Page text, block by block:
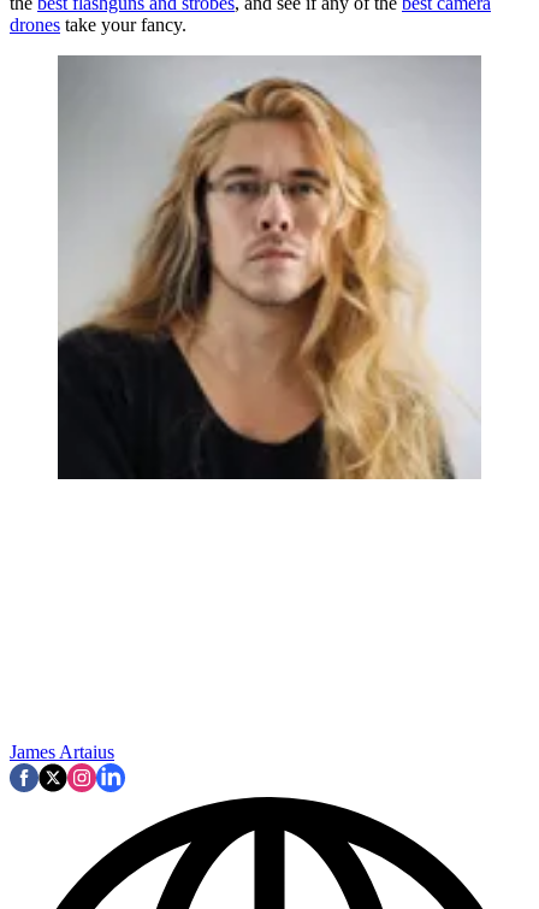
drones take your fancy.
James Artaius